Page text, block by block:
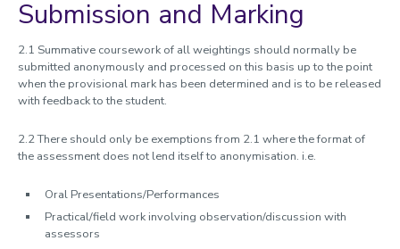
Submission and Marking
2.1 Summative coursework of all weightings should normally be
submitted anonymously and processed on this basis up to the point
when the provisional mark has been determined and is to be released
with feedback to the student.
2.2 There should only be exemptions from 2.1 where the format of
the assessment does not lend itself to anonymisation. i.e.
Oral Presentations/Performances
Practical/field work involving observation/discussion with
assessors